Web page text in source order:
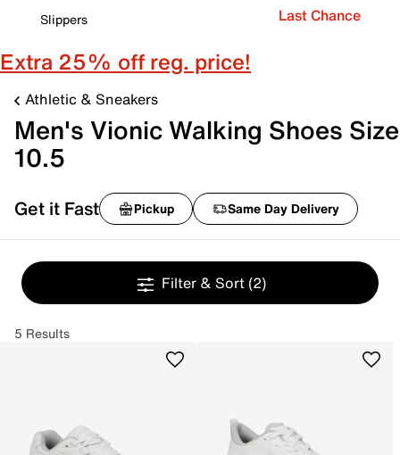
Slippers
Last Chance
Extra 25% off reg. price!
Athletic & Sneakers
Men's Vionic Walking Shoes Size
10.5
Get it Fast Pickup Same Day Delivery
Filter & Sort (2)
5 Results